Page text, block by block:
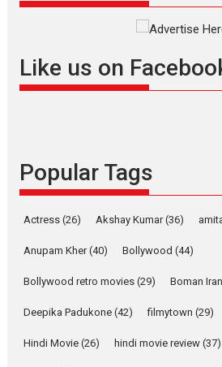
Founded by Kranti Shanbhag, Rocket
Pure
she is
Anita
Yeh
Latest News Television / OTT
Like us on
Popular Tags
Actress (26) Akshay Kumar(36)
Anupam Kher(40) Bollywood (44)
Bollywood retro movies (29) Boman
Deepika Padukone (42) filmytown (29)
Hindi Movie (26) hindi movie review (37)